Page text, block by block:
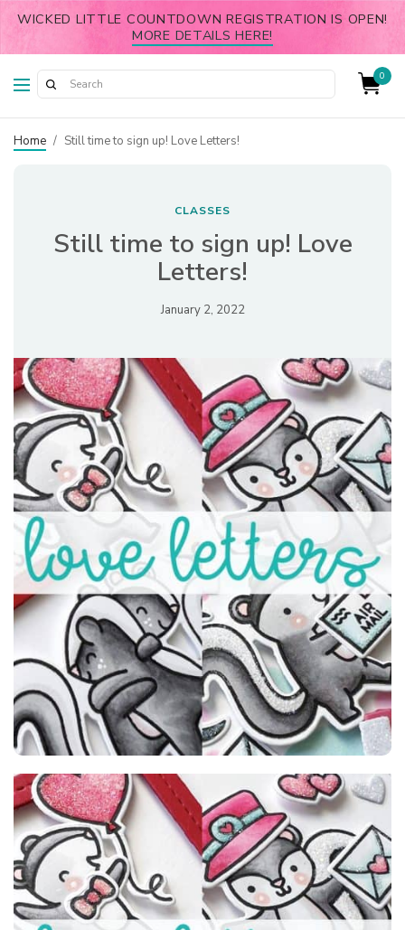
WICKED LITTLE COUNTDOWN REGISTRATION IS OPEN!
MORE DETAILS HERE!
0
Home / Still time to sign up! Love Letters!
CLASSES
Still time to sign up! Love
Letters!
January 2, 2022